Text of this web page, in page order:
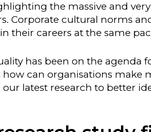
the massive and
Corporate cultural norms
their careers at the same
has been on the agenda
how can organisations make
latest research to better